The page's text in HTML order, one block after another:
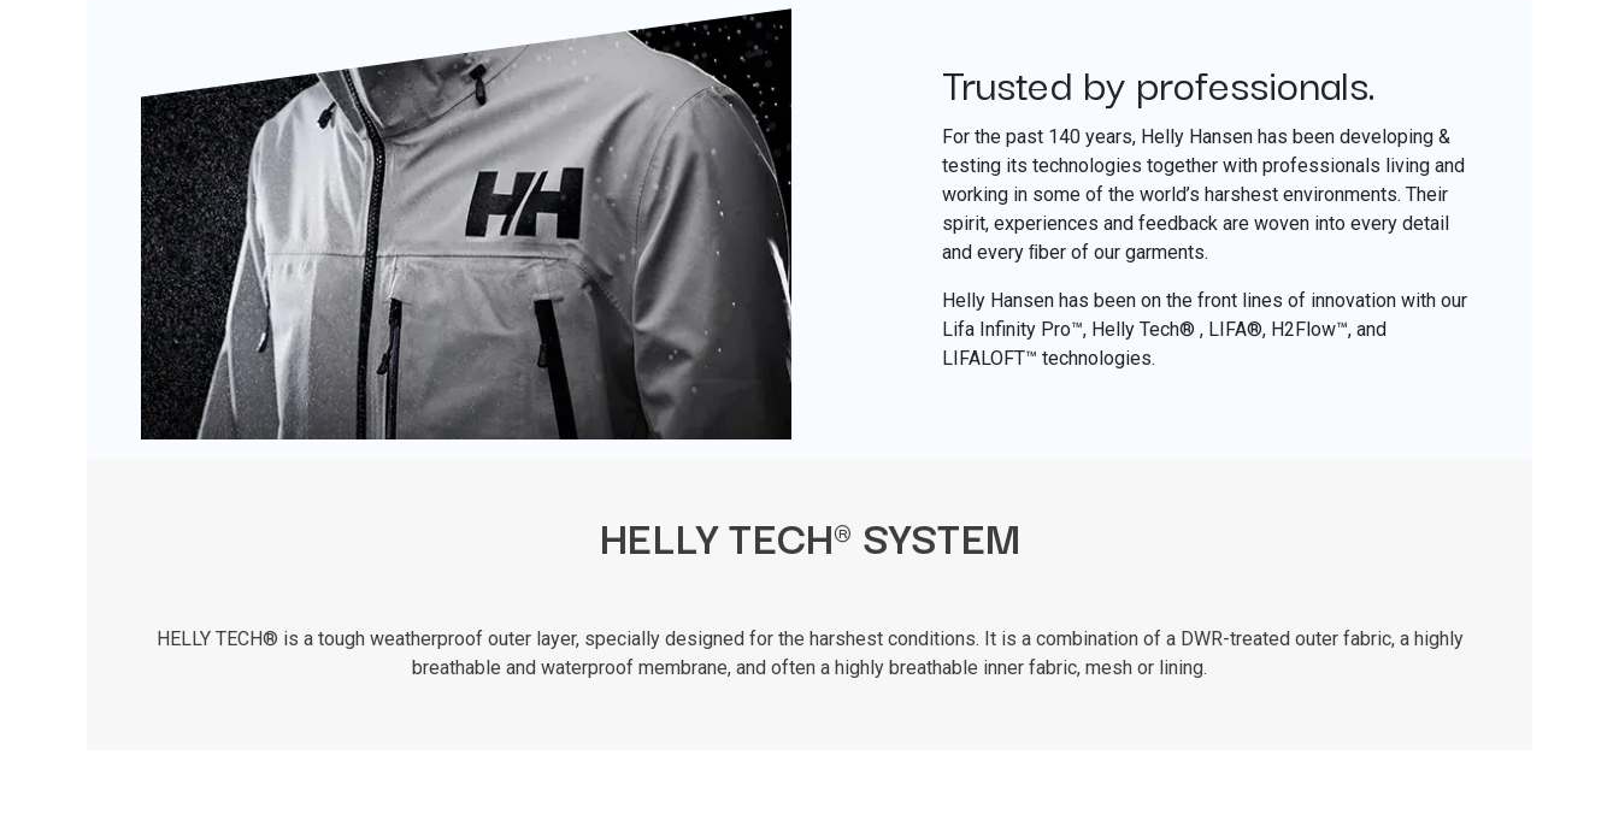
Trusted by professionals.
For the past 140 years, Helly Hansen has been developing &
testing its technologies together with professionals living and
working in some of the world’s harshest environments. Their
spirit, experiences and feedback are woven into every detail
and every ﬁber of our garments.
Helly Hansen has been on the front lines of innovation with our
Lifa Infinity Pro™, Helly Tech® , LIFA®, H2Flow™, and
LIFALOFT™ technologies.
HELLY TECH® SYSTEM
HELLY TECH® is a tough weatherproof outer layer, specially designed for the harshest conditions. It is a combination of a DWR-treated outer fabric, a highly
breathable and waterproof membrane, and often a highly breathable inner fabric, mesh or lining.